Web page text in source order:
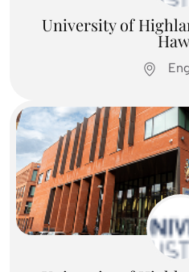
University of
Feel
Contact